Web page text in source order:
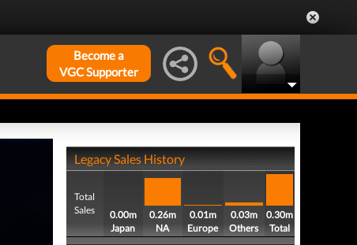
Become a
VGC Supporter
Legacy Sales History
Total
Sales
0.00m
Japan
0.26m
NA
0.01m
Europe
0.03m
Others
0.30m
Total